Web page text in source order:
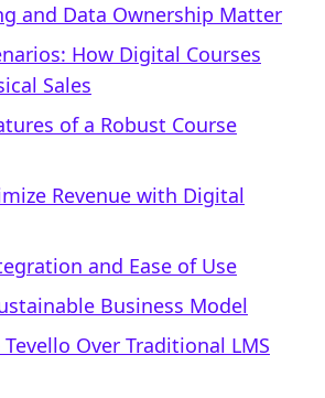
and Data Ownership Matter
How Digital Courses
Sales
of a Robust Course
Revenue with Digital
and Ease of Use
Business Model
Over Traditional LMS